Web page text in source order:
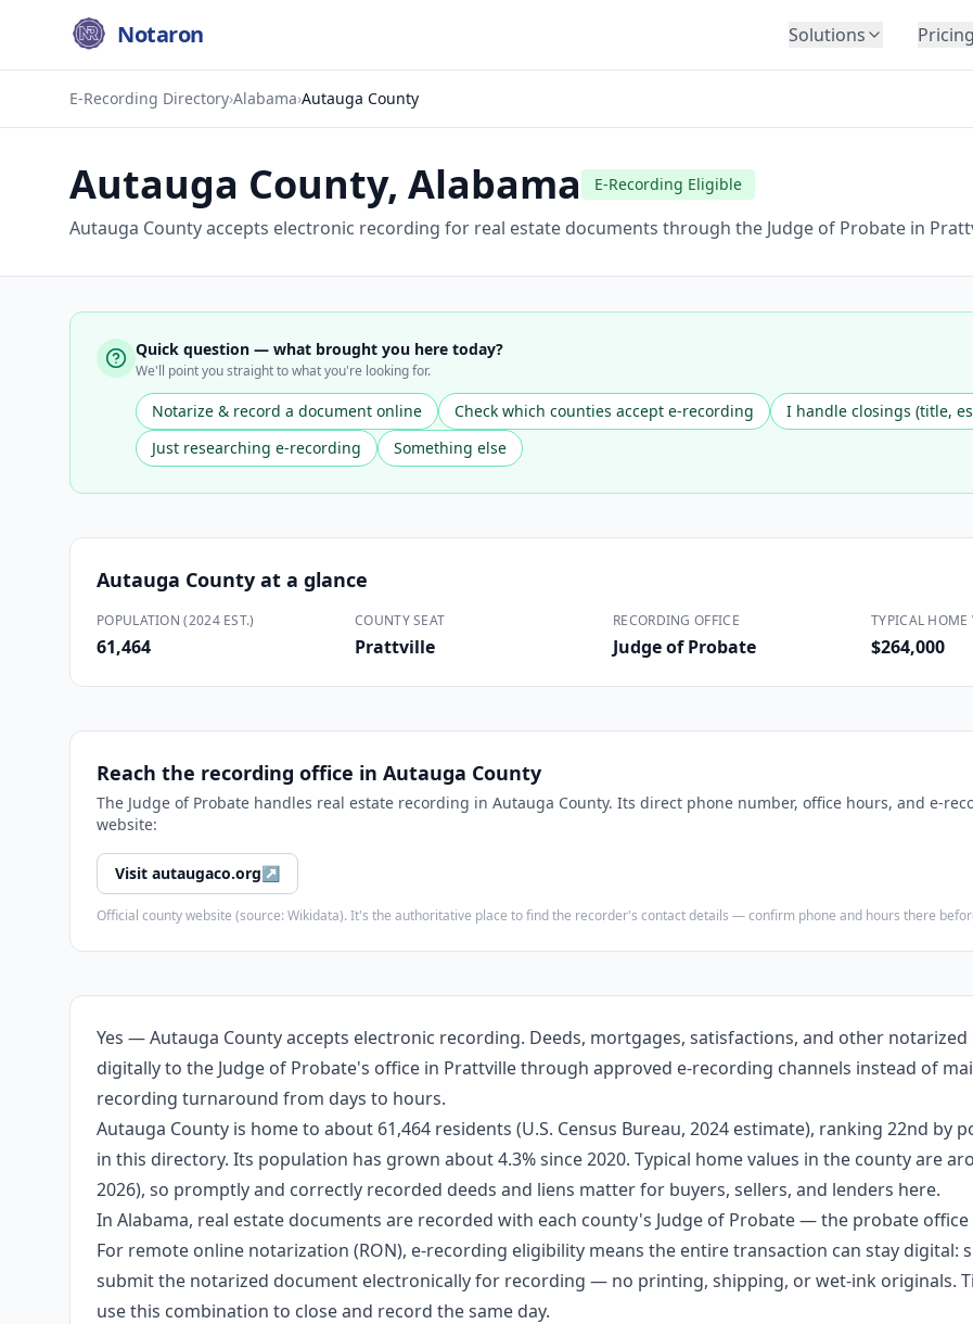
Notaron Solutions
Insurance
Education
Immigration
Construction
Pricing
E-Recording Directory›Alabama›Autauga County
Autauga County, Alabama E-Recording Eligible
Autauga County accepts electronic recording for real estate documents through the Judge of Probate in
Quick question — what brought you here today?
We'll point you straight to what you're looking for.
Notarize & record a document online Check which counties accept e-recording I handle closings (title,
Just researching e-recording
Something else
Autauga County at a glance
POPULATION (2024 EST.)
61,464
COUNTY SEAT
Prattville
RECORDING OFFICE
Judge of Probate
TYPICAL
$264,000
Reach the recording office in Autauga County
The Judge of Probate handles real estate recording in Autauga County. Its direct phone number, office hours, and e-
website:
Visit autaugaco.org↗
Official county website (source: Wikidata). It's the authoritative place to find the recorder's contact details — confirm phone and hours there
Yes — Autauga County accepts electronic recording. Deeds, mortgages, satisfactions, and other
digitally to the Judge of Probate's office in Prattville through approved e-recording channels instead of
recording turnaround from days to hours.
Autauga County is home to about 61,464 residents (U.S. Census Bureau, 2024 estimate), ranking 22nd
in this directory. Its population has grown about 4.3% since 2020. Typical home values in the county are
2026), so promptly and correctly recorded deeds and liens matter for buyers, sellers, and lenders here.
In Alabama, real estate documents are recorded with each county's Judge of Probate — the probate
For remote online notarization (RON), e-recording eligibility means the entire transaction can stay
submit the notarized document electronically for recording — no printing, shipping, or wet-ink originals.
use this combination to close and record the same day.